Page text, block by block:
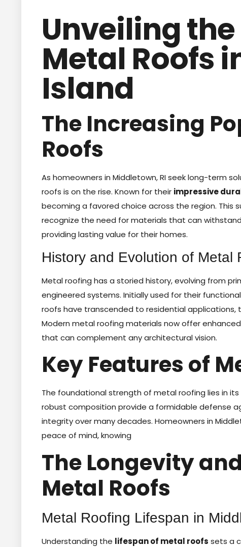
Unveiling
Metal Roofs
Island
The Increasing
Roofs
As homeowners in Middletown, RI seek long-term
roofs is on the rise. Known for their impressive
becoming a favored choice across the region. This
recognize the need for materials that can
providing lasting value for their homes.
History and Evolution of Metal
Metal roofing has a storied history, evolving from
engineered systems. Initially used for their
roofs have transcended to residential
Modern metal roofing materials now offer
that can complement any architectural vision.
Key Features of
The foundational strength of metal roofing lies in
robust composition provide a formidable defense
integrity over many decades. Homeowners in
peace of mind, knowing
The Longevity
Metal Roofs
Metal Roofing Lifespan in
Understanding the lifespan of metal roofs sets a